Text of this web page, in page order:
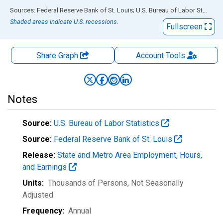
End of interactive chart.
Sources: Federal Reserve Bank of St. Louis; U.S. Bureau of Labor Statistics
Shaded areas indicate U.S. recessions.
Fullscreen
Share Graph AccountTools
Notes
Source: U.S. Bureau of Labor Statistics
Source: Federal Reserve Bank of St. Louis
Release: State and Metro Area Employment, Hours,
and Earnings
Units: Thousands of Persons, Not Seasonally
Adjusted
Frequency: Annual